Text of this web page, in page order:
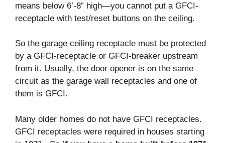
means below 6’-8” high—you cannot put a GFCI-
receptacle with test/reset buttons on the ceiling.
So the garage ceiling receptacle must be protected
by a GFCI-receptacle or GFCI-breaker upstream
from it. Usually, the door opener is on the same
circuit as the garage wall receptacles and one of
them is GFCI.
Many older homes do not have GFCI receptacles.
GFCI receptacles were required in houses starting